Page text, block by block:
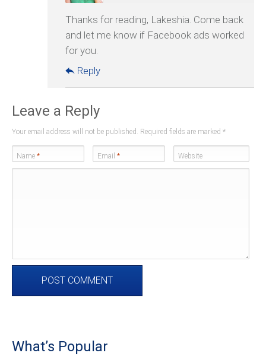
Thanks for reading, Lakeshia. Come back
and let me know if Facebook ads worked
for you.
Reply
Leave a Reply
Your email address will not be published. Required fields are marked *
Name * Email * Website
What’s Popular